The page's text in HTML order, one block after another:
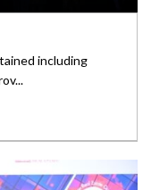
including